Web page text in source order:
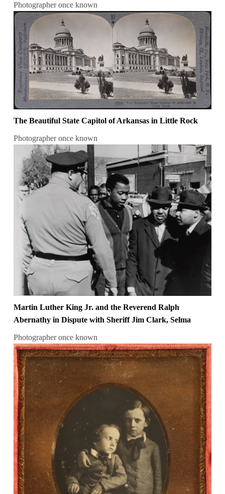
Photographer once known
The Beautiful State Capitol of Arkansas in Little Rock
Photographer once known
Martin Luther King Jr. and the Reverend Ralph
Abernathy in Dispute with Sheriff Jim Clark, Selma
Photographer once known